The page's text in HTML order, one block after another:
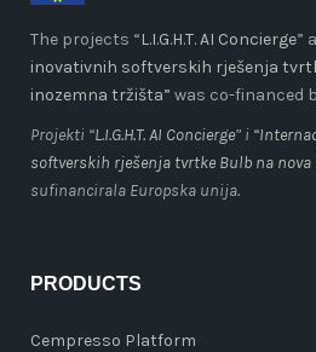
The projects “L.I.G.H.T. AI Concierge”
inovativnih softverskih rješenja
inozemna tržišta” was co-financed
Projekti “L.I.G.H.T. AI Concierge” i
softverskih rješenja tvrtke Bulb na
sufinancirala Europska unija.
PRODUCTS
Cempresso Platform